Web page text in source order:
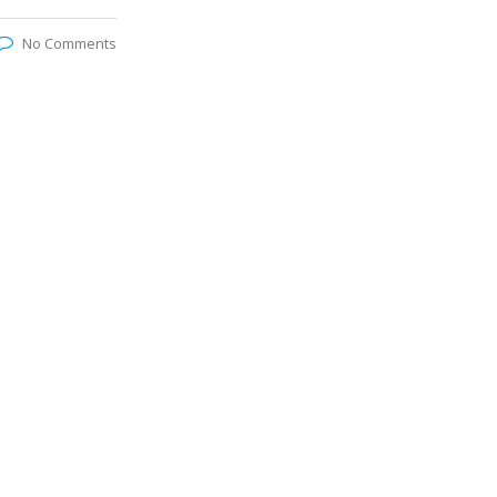
No Comments